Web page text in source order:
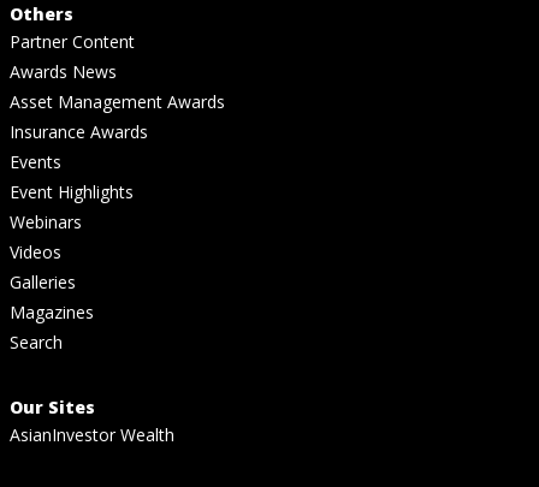
Others
Partner Content
Awards News
Asset Management Awards
Insurance Awards
Events
Event Highlights
Webinars
Videos
Galleries
Magazines
Search
Our Sites
AsianInvestor Wealth